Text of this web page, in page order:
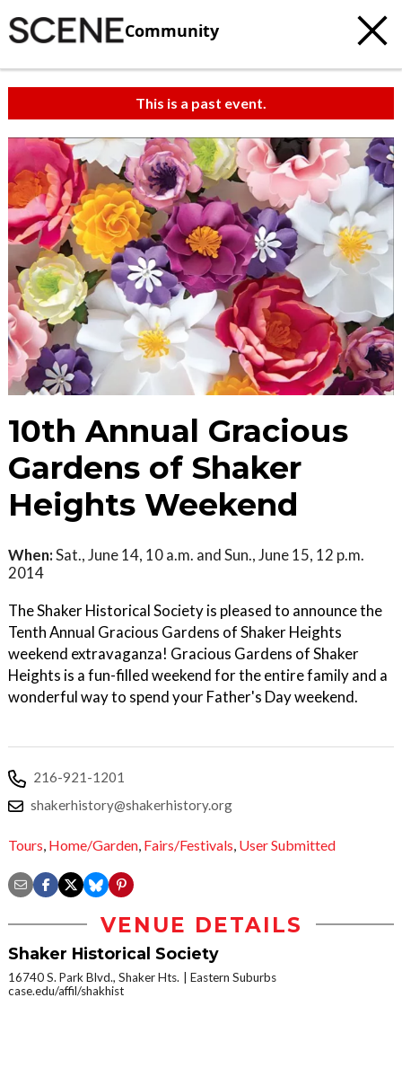
Community
This is a past event.
10th Annual Gracious
Gardens of Shaker
Heights Weekend
When:Sat., June 14, 10 a.m. and Sun., June 15, 12 p.m.
2014
The Shaker Historical Society is pleased to announce the
Tenth Annual Gracious Gardens of Shaker Heights
weekend extravaganza! Gracious Gardens of Shaker
Heights is a fun-filled weekend for the entire family and a
wonderful way to spend your Father's Day weekend.
216-921-1201
shakerhistory@shakerhistory.org
Tours, Home/Garden, Fairs/Festivals, User Submitted
VENUE DETAILS
Shaker Historical Society
16740 S. Park Blvd., Shaker Hts.
Eastern Suburbs
case.edu/affil/shakhist